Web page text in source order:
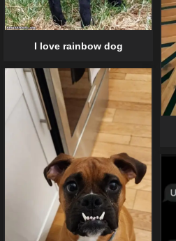
I love rainbow dog